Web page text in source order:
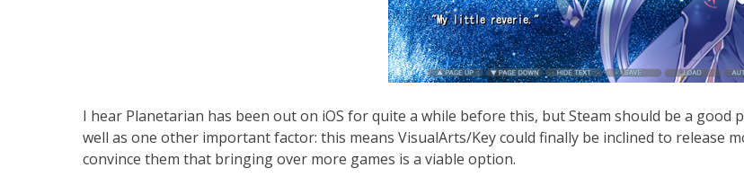
I hear Planetarian has been out on iOS for quite a while before this, but Steam should be a
well as one other important factor: this means VisualArts/Key could finally be inclined to release
convince them that bringing over more games is a viable option.